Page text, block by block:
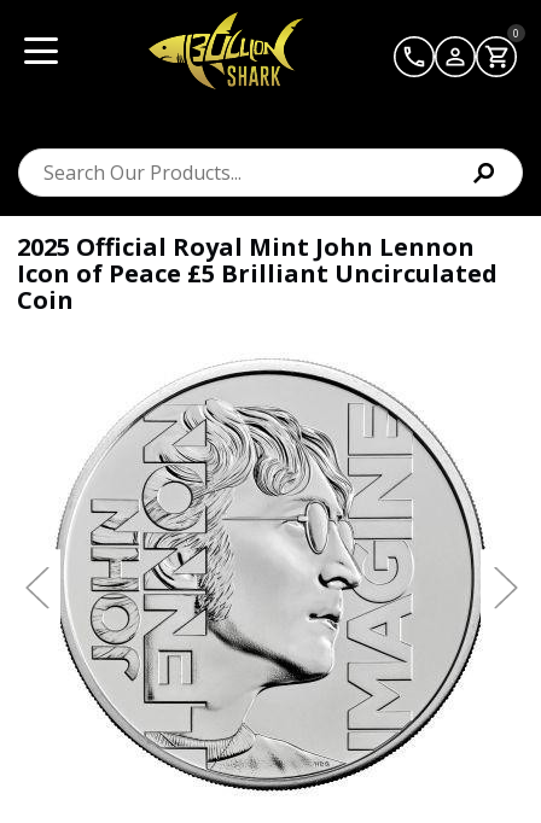
0
2025 Official Royal Mint John Lennon
Icon of Peace £5 Brilliant Uncirculated
Coin